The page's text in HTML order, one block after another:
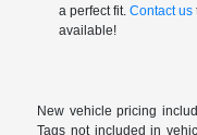
a perfect fit. Contact us
available!
New vehicle pricing
Tags not included in